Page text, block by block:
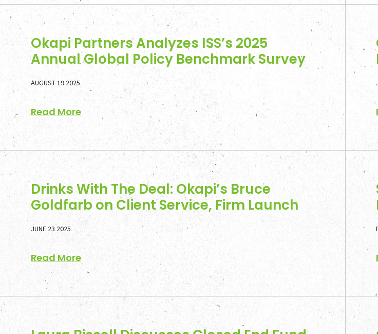
Okapi Partners Analyzes ISS’s 2025
Annual Global Policy Benchmark Survey
AUGUST 19 2025
Read More
Drinks With The Deal: Okapi’s Bruce
Goldfarb on Client Service, Firm Launch
JUNE 23 2025
Read More